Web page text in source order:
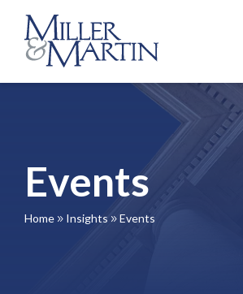
Events
Home 9 Insights 9 Events